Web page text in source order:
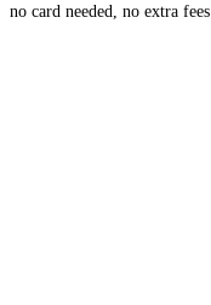
no card needed, no extra fees